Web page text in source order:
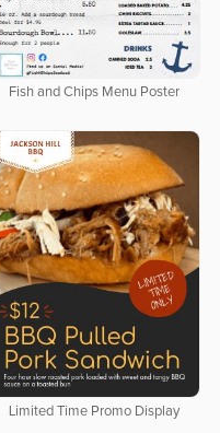
Fish and Chips Menu Poster
Limited Time Promo Display